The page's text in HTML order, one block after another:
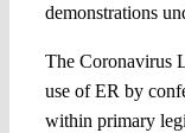
demonstrations
The Coronavirus
use of ER by
within primary